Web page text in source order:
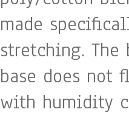
made
stretching. The
base does not
with humidity